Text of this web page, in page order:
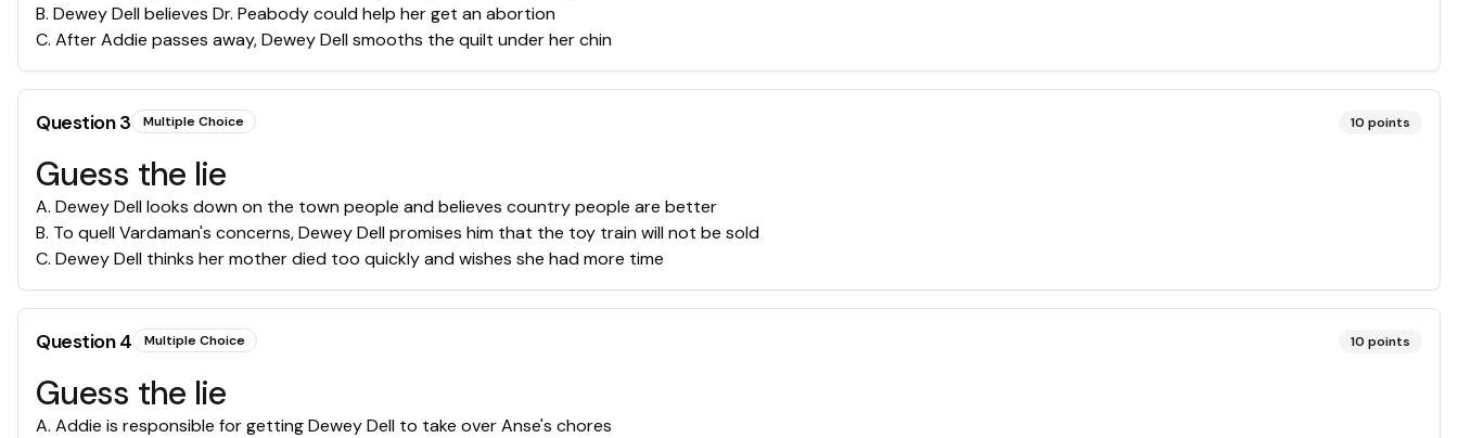
B. Dewey Dell believes Dr. Peabody could help her get an abortion
C. After Addie passes away, Dewey Dell smooths the quilt under her chin
Question3 Multiple Choice 10 points
Guess the lie
A. Dewey Dell looks down on the town people and believes country people are better
B. To quell Vardaman's concerns, Dewey Dell promises him that the toy train will not be sold
C. Dewey Dell thinks her mother died too quickly and wishes she had more time
Question4 Multiple Choice 10 points
Guess the lie
A. Addie is responsible for getting Dewey Dell to take over Anse's chores